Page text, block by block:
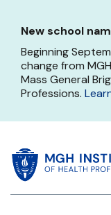
main
content
New school
Beginning
change from
Mass General
Professions.